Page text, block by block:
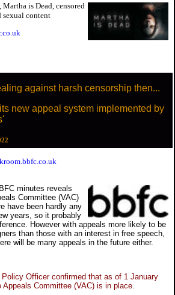
is Dead, censored
sexual content
against harsh censorship then...
new appeal system implemented by
minutes reveals
Committee (VAC)
have been hardly any
years, so it probably
However with appeals more likely to be
than those with an interest in free speech,
will be many appeals in the future either.
Officer confirmed that as of 1 January
Appeals Committee (VAC) is in place.